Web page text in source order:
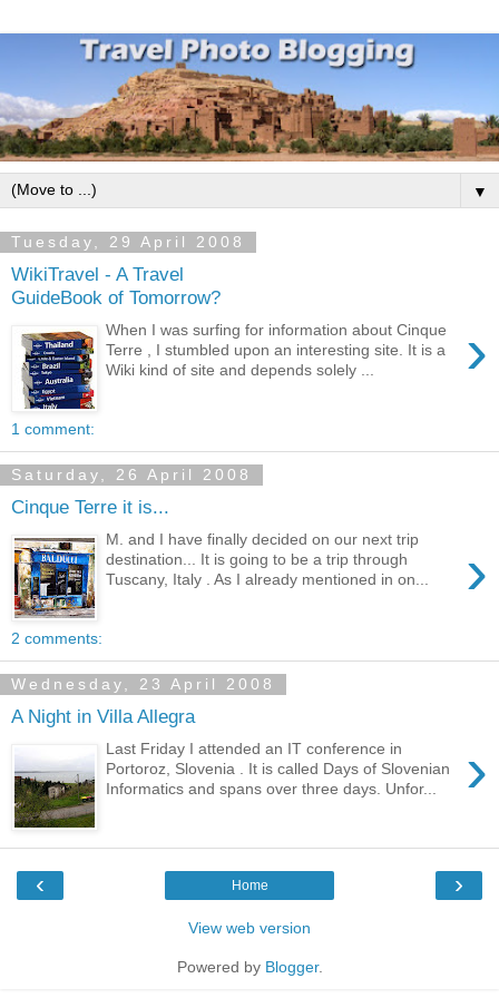
▼
Tuesday, 29 April 2008
WikiTravel - A Travel
GuideBook of Tomorrow?
›
When I was surfing for information about Cinque
Terre , I stumbled upon an interesting site. It is a
Wiki kind of site and depends solely ...
1 comment:
Saturday, 26 April 2008
Cinque Terre it is...
›
M. and I have finally decided on our next trip
destination... It is going to be a trip through
Tuscany, Italy . As I already mentioned in on...
2 comments:
Wednesday, 23 April 2008
A Night in Villa Allegra
›
Last Friday I attended an IT conference in
Portoroz, Slovenia . It is called Days of Slovenian
Informatics and spans over three days. Unfor...
‹ ›
Home
View web version
Powered by Blogger.